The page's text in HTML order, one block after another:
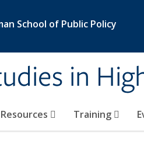
School of Public Policy
in
Resources Training